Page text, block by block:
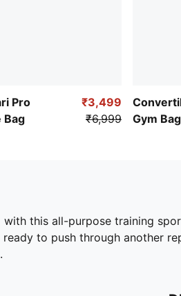
Pro
Bag
₹3,499
₹6,999
Gym Bag
this all-purpose training
to push through another